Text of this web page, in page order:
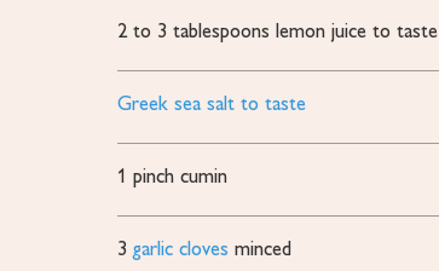
2 to 3 tablespoons lemon juice to taste
Greek sea salt to taste
1 pinch cumin
3 garlic cloves minced